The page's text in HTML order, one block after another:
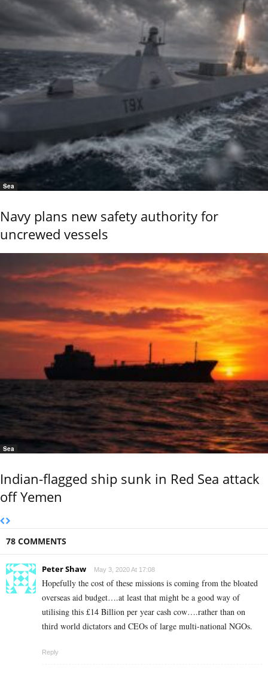
Sea
Navy plans new safety authority for
uncrewed vessels
Sea
Indian-flagged ship sunk in Red Sea attack
off Yemen
78 COMMENTS
Peter Shaw May 3, 2020 At 17:08
Hopefully the cost of these missions is coming from the bloated
overseas aid budget….at least that might be a good way of
utilising this £14 Billion per year cash cow….rather than on
third world dictators and CEOs of large multi-national NGOs.
Reply